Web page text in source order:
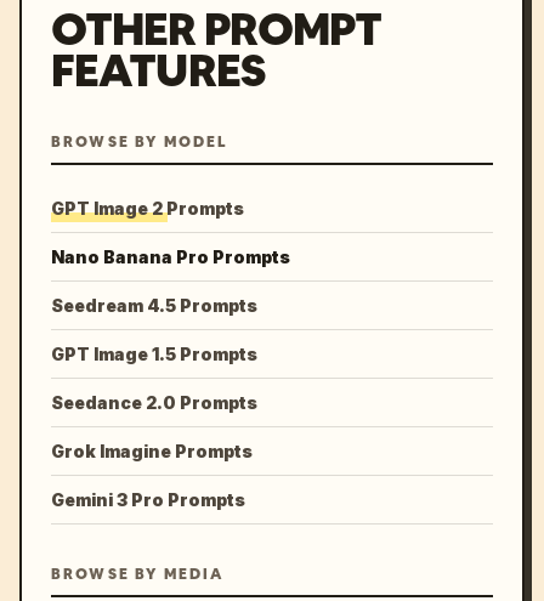
OTHER PROMPT
FEATURES
BROWSE BY MODEL
GPT Image 2 Prompts
Nano Banana Pro Prompts
Seedream 4.5 Prompts
GPT Image 1.5 Prompts
Seedance 2.0 Prompts
Grok Imagine Prompts
Gemini 3 Pro Prompts
BROWSE BY MEDIA